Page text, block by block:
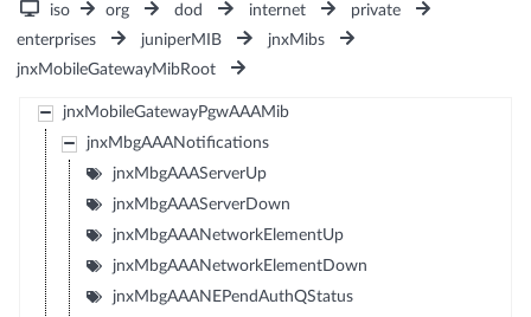
iso org dod internet
private
enterprises
juniperMIB
jnxMibs
jnxMobileGatewayMibRoot
jnxMobileGatewayPgwAAAMib
jnxMbgAAANotifications
jnxMbgAAAServerUp
jnxMbgAAAServerDown
jnxMbgAAANetworkElementUp
jnxMbgAAANetworkElementDown
jnxMbgAAANEPendAuthQStatus